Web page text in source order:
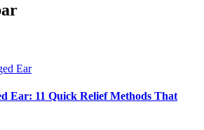
Ear: 11 Quick Relief Methods That